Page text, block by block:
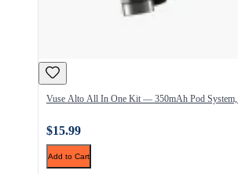
Vuse Alto All In One Kit — 350mAh Pod System,
$15.99
Add to Cart